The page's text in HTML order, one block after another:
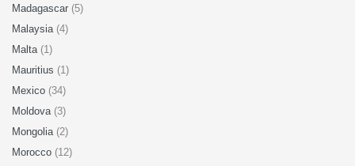
Madagascar (5)
Malaysia (4)
Malta (1)
Mauritius (1)
Mexico (34)
Moldova (3)
Mongolia (2)
Morocco (12)